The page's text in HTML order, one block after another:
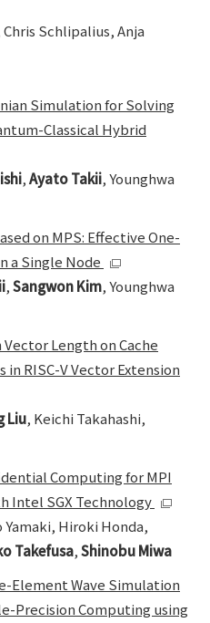
Chris Schlipalius, Anja
Simulation for Solving
Classical Hybrid
,Ayato Takii, Younghwa
on MPS: Effective One-
a Single Node
,Sangwon Kim, Younghwa
Length on Cache
RISC-V Vector Extension
Liu, Keichi Takahashi,
Computing for MPI
Intel SGX Technology
Yamaki, Hiroki Honda,
Takefusa,Shinobu Miwa
Element Wave Simulation
Precision Computing using